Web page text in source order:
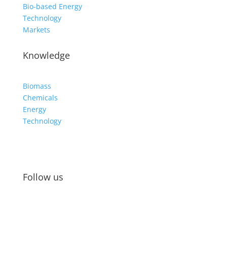
Bio-based Energy
Technology
Markets
Knowledge
Biomass
Chemicals
Energy
Technology
Follow us